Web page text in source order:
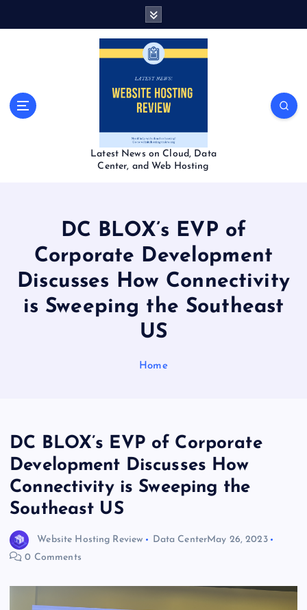
Latest News on Cloud, Data
Center, and Web Hosting
DC BLOX’s EVP of
Corporate Development
Discusses How Connectivity
is Sweeping the Southeast
US
Home
DC BLOX’s EVP of Corporate
Development Discusses How
Connectivity is Sweeping the
Southeast US
Website Hosting Review Data CenterMay 26, 2023
0 Comments